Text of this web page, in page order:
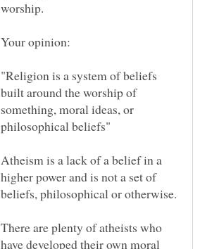
"Religion is a system of beliefs
built around the worship of
something, moral ideas, or
Atheism is a lack of a belief in a
higher power and is not a set of
beliefs, philosophical or otherwise.
There are plenty of atheists who
have developed their own moral